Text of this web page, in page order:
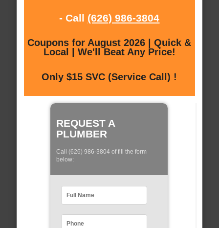
- Call (626) 986-3804
Coupons for August 2026 | Quick &
Local | We'll Beat Any Price!
Only $15 SVC (Service Call) !
REQUEST A
PLUMBER
Call (626) 986-3804 of fill the form
below: